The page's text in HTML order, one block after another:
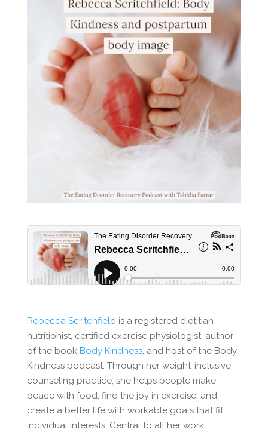
Rebecca Scritchfieldis a registered dietitian
nutritionist, certified exercise physiologist, author
of the book Body Kindness, and host of the Body
Kindness podcast. Through her weight-inclusive
counseling practice, she helps people make
peace with food, find the joy in exercise, and
create a better life with workable goals that fit
individual interests. Central to all her work,